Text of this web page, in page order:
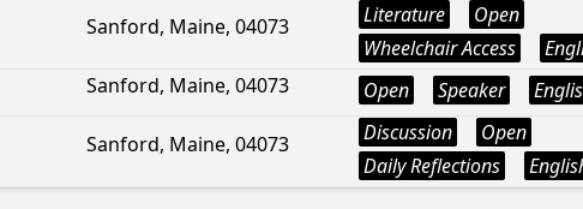
Sanford, Maine, 04073 Literature
Open
Wheelchair Access
Sanford, Maine, 04073
Open Speaker
Sanford, Maine, 04073 Discussion
Open
Daily Reflections